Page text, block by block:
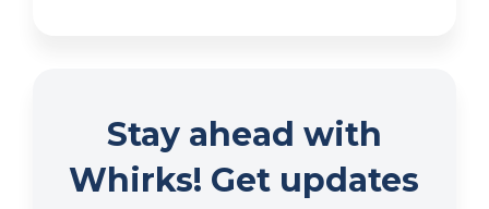
Stay ahead with
Whirks! Get updates